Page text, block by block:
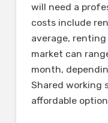
will need a
costs include
average,
market can
month,
Shared working
affordable